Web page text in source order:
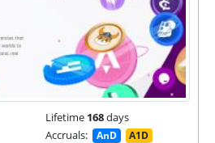
Lifetime 168days
Accruals: AnD A1D